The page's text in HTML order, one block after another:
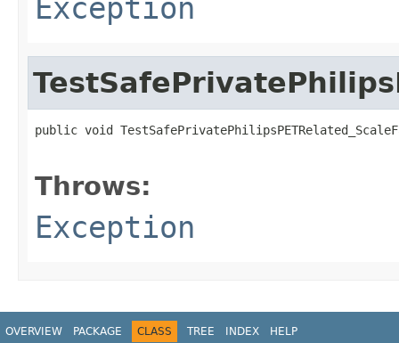
Exception
public void
Throws:
Exception
OVERVIEW PACKAGE CLASS TREE INDEX HELP